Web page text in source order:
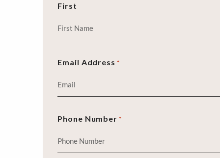
First
Email Address *
Phone Number *